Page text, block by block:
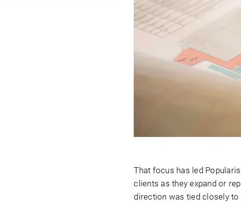
That focus has led
clients as they expand or
direction was tied closely to